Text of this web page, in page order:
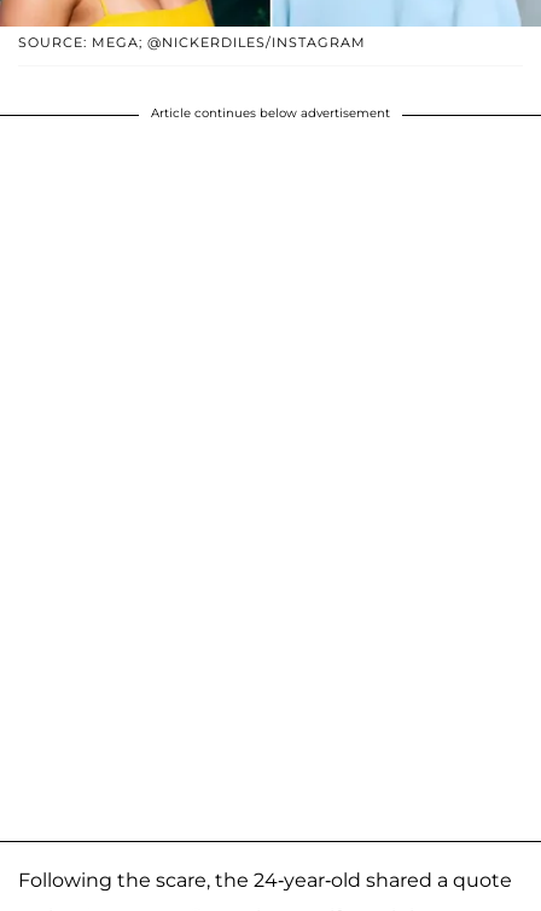
SOURCE: MEGA; @NICKERDILES/INSTAGRAM
Article continues below advertisement
Following the scare, the 24-year-old shared a quote